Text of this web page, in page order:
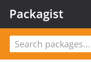
Packagist